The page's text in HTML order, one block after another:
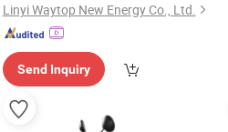
Linyi Waytop New Energy Co., Ltd.
Send Inquiry